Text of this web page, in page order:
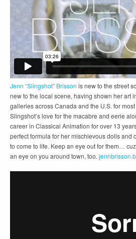
Jenn “Slingshot” Brisson is new to the street
new to the local scene, having shown her art
galleries across Canada and the U.S. for
Slingshot’s love for the macabre and eerie
career in Classical Animation for over 13
perfect formula for her mischievous dolls and
to come to life. Keep an eye out for them…
an eye on you around town, too.